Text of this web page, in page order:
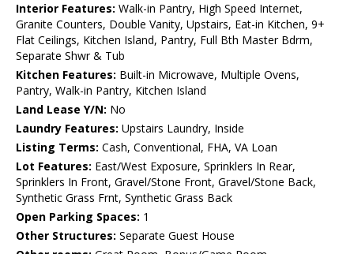
Interior Features: Walk-in Pantry, High Speed Internet,
Granite Counters, Double Vanity, Upstairs, Eat-in Kitchen, 9+
Flat Ceilings, Kitchen Island, Pantry, Full Bth Master Bdrm,
Separate Shwr & Tub
Kitchen Features: Built-in Microwave, Multiple Ovens,
Pantry, Walk-in Pantry, Kitchen Island
Land Lease Y/N: No
Laundry Features: Upstairs Laundry, Inside
Listing Terms: Cash, Conventional, FHA, VA Loan
Lot Features: East/West Exposure, Sprinklers In Rear,
Sprinklers In Front, Gravel/Stone Front, Gravel/Stone Back,
Synthetic Grass Frnt, Synthetic Grass Back
Open Parking Spaces: 1
Other Structures: Separate Guest House